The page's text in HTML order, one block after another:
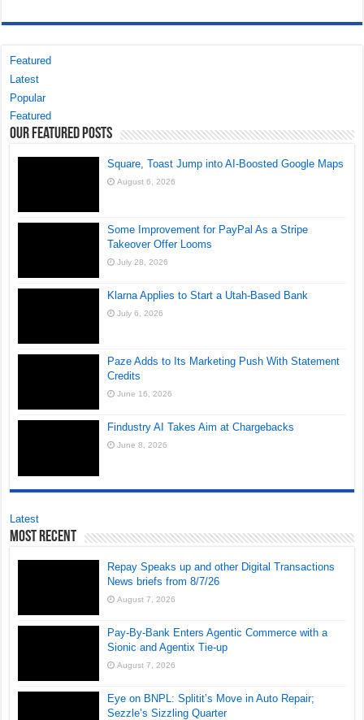
Featured
Latest
Popular
Featured
Our Featured Posts
Square, Toast Jump into AI-Boosted Google Maps
August 6, 2026
Some Improvement for PayPal As a Stripe
Takeover Offer Looms
July 28, 2026
Klarna Applies to Start a Utah-Based Bank
July 6, 2026
Paze Adds to Its Marketing Push With Statement
Credits
June 16, 2026
Findustry AI Takes Aim at Chargebacks
June 8, 2026
Latest
Most Recent
Repay Speaks up and other Digital Transactions
News briefs from 8/7/26
August 7, 2026
Pay-By-Bank Enters Agentic Commerce with a
Sionic and Agentix Tie-up
August 7, 2026
Eye on BNPL: Splitit’s Move in Auto Repair;
Sezzle’s Sizzling Quarter